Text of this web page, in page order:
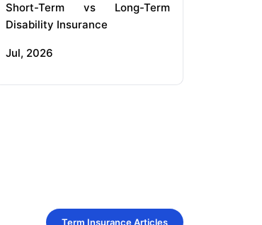
Short-Term vs Long-Term
Disability Insurance
Jul, 2026
Term Insurance Articles